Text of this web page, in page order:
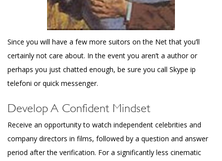
Since you will have a few more suitors on the Net that you’ll
certainly not care about. In the event you aren’t a author or
perhaps you just chatted enough, be sure you call Skype ip
telefoni or quick messenger.
Develop A Confident Mindset
Receive an opportunity to watch independent celebrities and
company directors in films, followed by a question and answer
period after the verification. For a significantly less cinematic